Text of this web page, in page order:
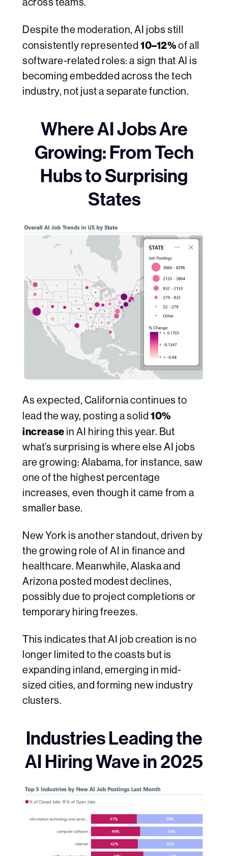
Despite the moderation, AI jobs still
consistently represented10–12%of all
software-related roles: a sign that AI is
becoming embedded across the tech
industry, not just a separate function.
Where AI Jobs Are
Growing: From Tech
Hubs to Surprising
States
As expected, California continues to
lead the way, posting a solid10%
increase in AI hiring this year. But
what’s surprising is where else AI jobs
are growing: Alabama, for instance, saw
one of the highest percentage
increases, even though it came from a
smaller base.
New York is another standout, driven by
the growing role of AI in finance and
healthcare. Meanwhile, Alaska and
Arizona posted modest declines,
possibly due to project completions or
temporary hiring freezes.
This indicates that AI job creation is no
longer limited to the coasts but is
expanding inland, emerging in mid-
sized cities, and forming new industry
clusters.
Industries Leading the
AI Hiring Wave in 2025